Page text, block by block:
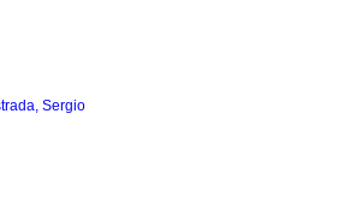
Sergio